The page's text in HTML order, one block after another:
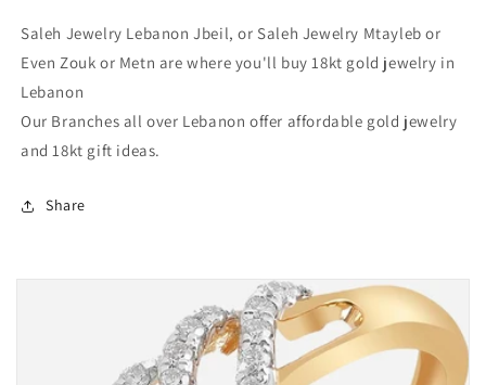
In
Lebanon
In
Saleh Jewelry Lebanon Jbeil, or Saleh Jewelry Mtayleb or
Even Zouk or Metn are where you'll buy 18kt gold jewelry in
Lebanon
Our Branches all over Lebanon offer affordable gold jewelry
and 18kt gift ideas.
Share